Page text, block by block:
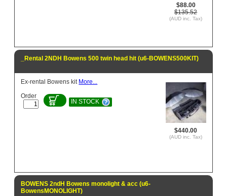
$88.00
$135.52
(AUD inc. Tax)
_Rental 2NDH Bowens 500 twin head hit (u6-BOWENS500KIT)
$440.00
(AUD inc. Tax)
Ex-rental Bowens kit More...
Order
IN STOCK
BOWENS 2ndH Bowens monolight & acc (u6-
BowensMONOLIGHT)